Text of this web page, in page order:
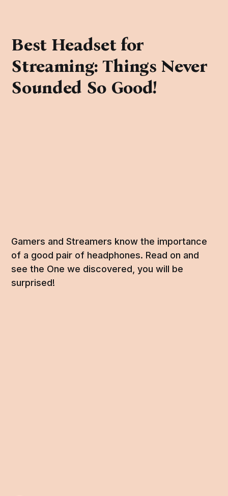
Best Headset for
Streaming: Things Never
Sounded So Good!
Gamers and Streamers know the importance
of a good pair of headphones. Read on and
see the One we discovered, you will be
surprised!